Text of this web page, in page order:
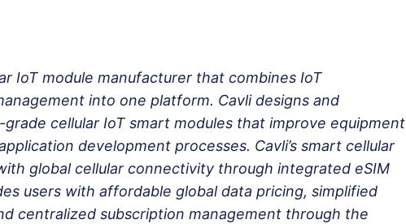
IoT module manufacturer that combines IoT
into one platform. Cavli designs and
cellular IoT smart modules that improve equipment
development processes. Cavli’s smart cellular
global cellular connectivity through integrated eSIM
users with affordable global data pricing, simplified
centralized subscription management through the